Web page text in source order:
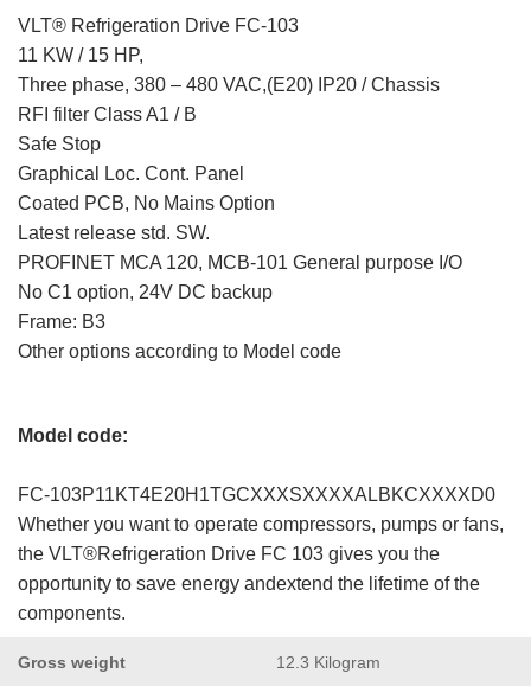
VLT® Refrigeration Drive FC-103
11 KW / 15 HP,
Three phase, 380 – 480 VAC,(E20) IP20 / Chassis
RFI filter Class A1 / B
Safe Stop
Graphical Loc. Cont. Panel
Coated PCB, No Mains Option
Latest release std. SW.
PROFINET MCA 120, MCB-101 General purpose I/O
No C1 option, 24V DC backup
Frame: B3
Other options according to Model code
Model code:
FC-103P11KT4E20H1TGCXXXSXXXXALBKCXXXXD0
Whether you want to operate compressors, pumps or fans,
the VLT®Refrigeration Drive FC 103 gives you the
opportunity to save energy andextend the lifetime of the
components.
Gross weight 12.3 Kilogram